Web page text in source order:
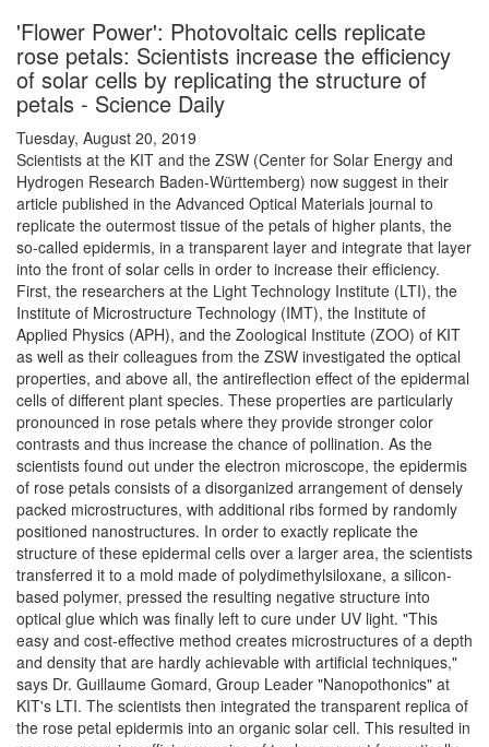
'Flower Power': Photovoltaic cells replicate
rose petals: Scientists increase the efficiency
of solar cells by replicating the structure of
petals - Science Daily
Tuesday, August 20, 2019
Scientists at the KIT and the ZSW (Center for Solar Energy and
Hydrogen Research Baden-Württemberg) now suggest in their
article published in the Advanced Optical Materials journal to
replicate the outermost tissue of the petals of higher plants, the
so-called epidermis, in a transparent layer and integrate that layer
into the front of solar cells in order to increase their efficiency.
First, the researchers at the Light Technology Institute (LTI), the
Institute of Microstructure Technology (IMT), the Institute of
Applied Physics (APH), and the Zoological Institute (ZOO) of KIT
as well as their colleagues from the ZSW investigated the optical
properties, and above all, the antireflection effect of the epidermal
cells of different plant species. These properties are particularly
pronounced in rose petals where they provide stronger color
contrasts and thus increase the chance of pollination. As the
scientists found out under the electron microscope, the epidermis
of rose petals consists of a disorganized arrangement of densely
packed microstructures, with additional ribs formed by randomly
positioned nanostructures. In order to exactly replicate the
structure of these epidermal cells over a larger area, the scientists
transferred it to a mold made of polydimethylsiloxane, a silicon-
based polymer, pressed the resulting negative structure into
optical glue which was finally left to cure under UV light. "This
easy and cost-effective method creates microstructures of a depth
and density that are hardly achievable with artificial techniques,"
says Dr. Guillaume Gomard, Group Leader "Nanopothonics" at
KIT's LTI. The scientists then integrated the transparent replica of
the rose petal epidermis into an organic solar cell. This resulted in